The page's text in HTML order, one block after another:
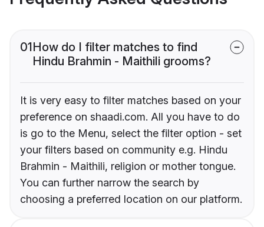
01How do I filter matches to find
Hindu Brahmin - Maithili grooms?
It is very easy to filter matches based on your
preference on shaadi.com. All you have to do
is go to the Menu, select the filter option - set
your filters based on community e.g. Hindu
Brahmin - Maithili, religion or mother tongue.
You can further narrow the search by
choosing a preferred location on our platform.